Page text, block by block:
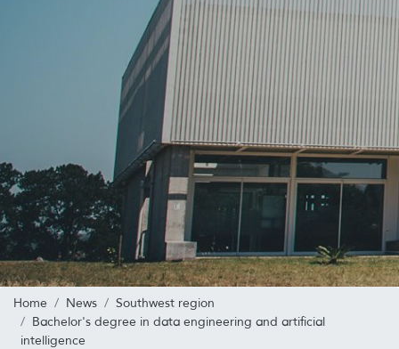
Home News
Southwest region
Bachelor's degree in data engineering and artificial
intelligence